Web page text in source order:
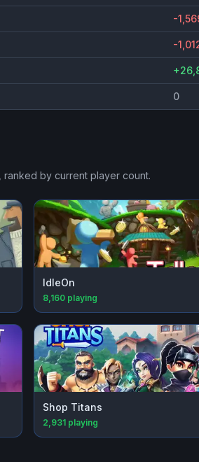
-
-
0
, ranked by current player count.
IdleOn
8,160 playing
Shop Titans
2,931 playing